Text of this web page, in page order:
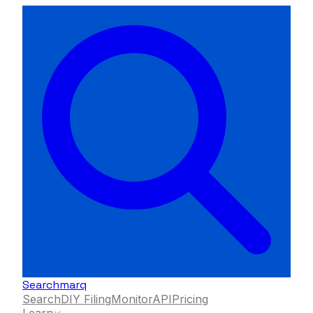
Searchmarq
SearchDIY FilingMonitorAPIPricing